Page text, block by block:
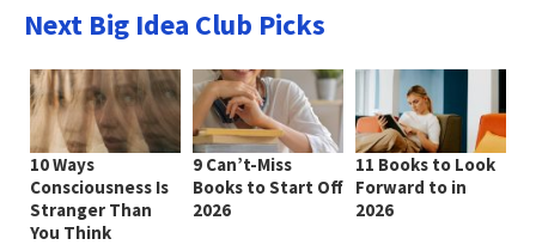
Next Big Idea Club Picks
10 Ways
Consciousness Is
Stranger Than
You Think
9 Can’t-Miss
Books to Start Off
2026
11 Books to Look
Forward to in
2026